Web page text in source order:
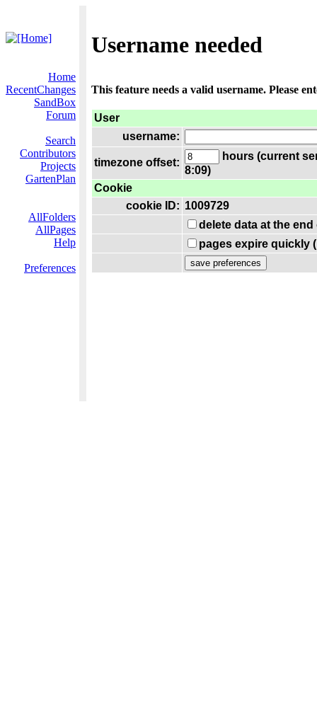
Username needed
Home
RecentChanges
SandBox
Forum
Search
Contributors
Projects
GartenPlan
AllFolders
AllPages
Help
Preferences
This feature needs a valid username. Please
User
username:
timezone offset:
hours (current
8:09)
Cookie
cookie ID: 1009729
delete data at the
pages expire quickly